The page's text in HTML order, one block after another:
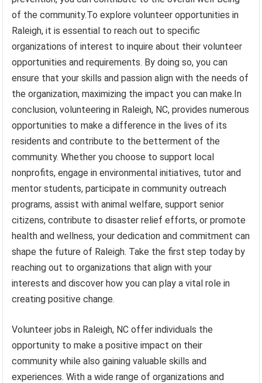
of the community.To explore volunteer opportunities in
Raleigh, it is essential to reach out to specific
organizations of interest to inquire about their volunteer
opportunities and requirements. By doing so, you can
ensure that your skills and passion align with the needs of
the organization, maximizing the impact you can make.In
conclusion, volunteering in Raleigh, NC, provides numerous
opportunities to make a difference in the lives of its
residents and contribute to the betterment of the
community. Whether you choose to support local
nonprofits, engage in environmental initiatives, tutor and
mentor students, participate in community outreach
programs, assist with animal welfare, support senior
citizens, contribute to disaster relief efforts, or promote
health and wellness, your dedication and commitment can
shape the future of Raleigh. Take the first step today by
reaching out to organizations that align with your
interests and discover how you can play a vital role in
creating positive change.
Volunteer jobs in Raleigh, NC offer individuals the
opportunity to make a positive impact on their
community while also gaining valuable skills and
experiences. With a wide range of organizations and